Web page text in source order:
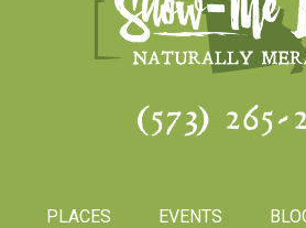
(573) 265-
PLACES EVENTS